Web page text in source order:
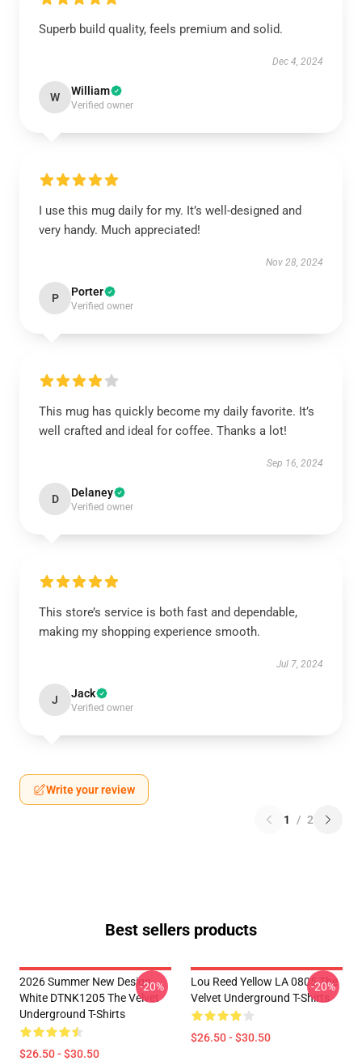
Superb build quality, feels premium and solid.
Dec 4, 2024
W William
Verified owner
I use this mug daily for my. It’s well-designed and
very handy. Much appreciated!
Nov 28, 2024
P Porter
Verified owner
This mug has quickly become my daily favorite. It’s
well crafted and ideal for coffee. Thanks a lot!
Sep 16, 2024
D Delaney
Verified owner
This store’s service is both fast and dependable,
making my shopping experience smooth.
Jul 7, 2024
J Jack
Verified owner
Write your review
1 / 2
Best sellers products
2026 Summer New Design
White DTNK1205 The Velvet
Underground T-Shirts
$26.50 - $30.50
-20%
Lou Reed Yellow LA 0805 The
Velvet Underground T-Shirts
$26.50 - $30.50
-20%